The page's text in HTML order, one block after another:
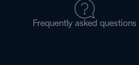
Frequently asked questions